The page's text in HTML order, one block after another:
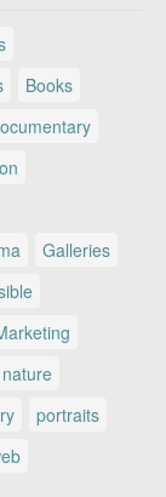
Books
Galleries
nature
portraits